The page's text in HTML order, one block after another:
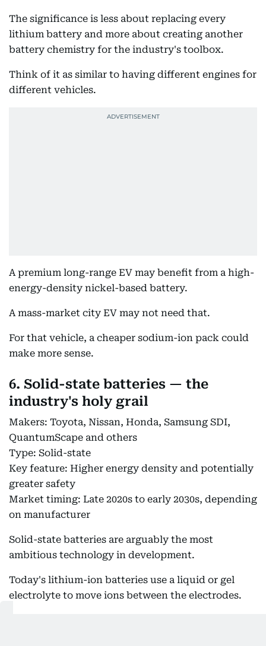
The significance is less about replacing every
lithium battery and more about creating another
battery chemistry for the industry's toolbox.
Think of it as similar to having different engines for
different vehicles.
A premium long-range EV may benefit from a high-
energy-density nickel-based battery.
A mass-market city EV may not need that.
For that vehicle, a cheaper sodium-ion pack could
make more sense.
6. Solid-state batteries — the
industry's holy grail
Makers: Toyota, Nissan, Honda, Samsung SDI,
QuantumScape and others
Type: Solid-state
Key feature: Higher energy density and potentially
greater safety
Market timing: Late 2020s to early 2030s, depending
on manufacturer
Solid-state batteries are arguably the most
ambitious technology in development.
Today's lithium-ion batteries use a liquid or gel
electrolyte to move ions between the electrodes.